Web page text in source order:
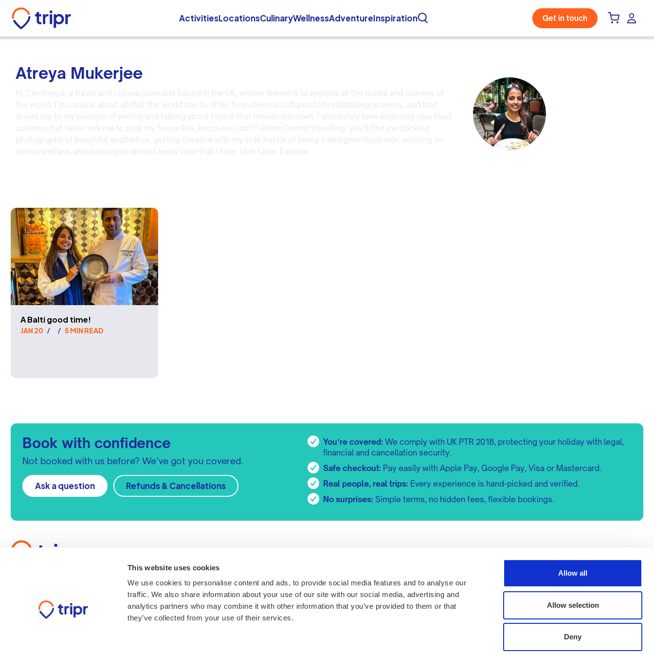
This website uses cookies
We use cookies to personalise content and ads, to provide social media features and to analyse our
traffic. We also share information about your use of our site with our social media, advertising and
analytics partners who may combine it with other information that you’ve provided to them or that
they’ve collected from your use of their services.
Allow all
Allow selection
Deny
ActivitiesLocationsCulinaryWellnessAdventureInspiration Get in touch
Atreya Mukerjee
Hi, I’m Atreya, a travel and culture journalist based in the UK, whose dream is to explore all the nooks and corners of
the world. I’m curious about all that the world has to offer, from diverse cultures to breathtaking scenery, and that
drives me to my passion of writing and talking about topics that remain unknown. I absolutely love exploring new food
cuisines, but never ask me to pick my favourites, because I can’t! When I’m not travelling, you’ll find me clicking
photographs of beautiful aesthetics, getting creative with my side hustle of being a designer/illustrator, working on
animal welfare, and dancing to almost every tune that I hear. Live. Love. Explore.
A Balti good time!
JAN 20 / / 5 MIN READ
Book with confidence
Not booked with us before? We’ve got you covered.
Ask a question Refunds & Cancellations
You’re covered: We comply with UK PTR 2018, protecting your holiday with legal,
financial and cancellation security.
Safe checkout: Pay easily with Apple Pay, Google Pay, Visa or Mastercard.
Real people, real trips: Every experience is hand-picked and verified.
No surprises: Simple terms, no hidden fees, flexible bookings.
Call us
Contact us
Send us a message
Find us
Tripr Ltd, 12 Brookfield, Duncan Close,
Become a partner
Work with tripr
Meet the team
Get in touch
FAQs
Terms
Sustainability
Payment methods